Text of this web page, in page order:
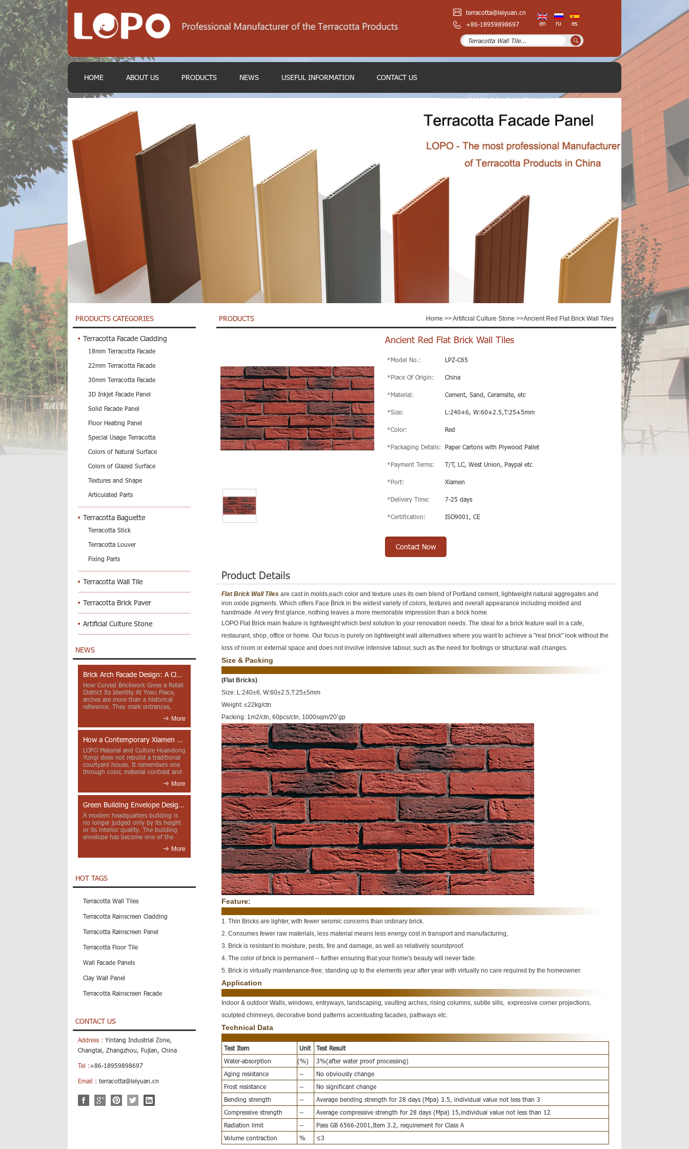
terracotta@leiyuan.cn
+86-18959898697
en ru es
HOME ABOUT US PRODUCTS NEWS USEFUL INFORMATION CONTACT US
PRODUCTS CATEGORIES
Terracotta Facade Cladding
18mm Terracotta Facade
22mm Terracotta Facade
30mm Terracotta Facade
3D Inkjet Facade Panel
Solid Facade Panel
Floor Heating Panel
Special Usage Terracotta
Colors of Natural Surface
Colors of Glazed Surface
Textures and Shape
Articulated Parts
Terracotta Baguette
Terracotta Stick
Terracotta Louver
Fixing Parts
Terracotta Wall Tile
Terracotta Brick Paver
Artificial Culture Stone
NEWS
Brick Arch Facade Design: A Closer Look at Yiwu Place
How Curved Brickwork Gives a Retail
District Its Identity At Yiwu Place,
arches are more than a historical
reference. They mark entrances,
More
How a Contemporary Xiamen Project Reframes Minnan Red Brick
LOPO Material and Culture Huandong
Yunqi does not rebuild a traditional
courtyard house. It remembers one
through color, material contrast and
More
Green Building Envelope Design: Clay Sunscreen Fins for Modern Headquarters Architecture
A modern headquarters building is
no longer judged only by its height
or its interior quality. The building
envelope has become one of the
More
HOT TAGS
Terracotta Wall Tiles
Terracotta Rainscreen Cladding
Terracotta Rainscreen Panel
Terracotta Floor Tile
Wall Facade Panels
Clay Wall Panel
Terracotta Rainscreen Facade
CONTACT US
Address : Yintang Industrial Zone,
Changtai, Zhangzhou, Fujian, China
Tel :+86-18959898697
Email : terracotta@leiyuan.cn
PRODUCTS Home >>Artificial Culture Stone >>Ancient Red Flat Brick Wall Tiles
Ancient Red Flat Brick Wall Tiles
*Model No.: LPZ-C65
*Place Of Origin: China
*Material: Cement, Sand, Ceramsite, etc
*Size: L:240±6, W:60±2.5,T:25±5mm
*Color: Red
*Packaging Details: Paper Cartons with Plywood Pallet
*Payment Terms: T/T, LC, West Union, Paypal etc
*Port: Xiamen
*Delivery Time: 7-25 days
*Certification: ISO9001, CE
Contact Now
Product Details
Flat Brick Wall Tiles are cast in molds,each color and texture uses its own blend of Portland cement, lightweight natural aggregates and
iron oxide pigments. Which offers Face Brick in the widest variety of colors, textures and overall appearance including molded and
handmade. At very first glance, nothing leaves a more memorable impression than a brick home.
LOPO Flat Brick main feature is lightweight which best solution to your renovation needs. The ideal for a brick feature wall in a cafe,
restaurant, shop, office or home. Our focus is purely on lightweight wall alternatives where you want to achieve a "real brick" look without the
loss of room or external space and does not involve intensive labour, such as the need for footings or structural wall changes.
Size & Packing
(Flat Bricks)
Size: L:240±6, W:60±2.5,T:25±5mm
Weight: ≤22kg/ctn
Packing: 1m2/ctn, 60pcs/ctn, 1000sqm/20’gp
Feature:
1. Thin Bricks are lighter, with fewer seismic concerns than ordinary brick.
2. Consumes fewer raw materials, less material means less energy cost in transport and manufacturing,
3. Brick is resistant to moisture, pests, fire and damage, as well as relatively soundproof.
4. The color of brick is permanent -- further ensuring that your home's beauty will never fade.
5. Brick is virtually maintenance-free, standing up to the elements year after year with virtually no care required by the homeowner.
Application
Indoor & outdoor Walls, windows, entryways, landscaping, vaulting arches, rising columns, subtle sills, expressive corner projections,
sculpted chimneys, decorative bond patterns accentuating facades, pathways etc.
Technical Data
Test Item Unit
Test Result
Water-absorption
(%)
3%(after water proof processing)
Aging resistance
--
No obviously change
Frost resistance
--
No significant change
Bending strength
--
Average bending strength for 28 days (Mpa) 3.5, individual value not less than 3
Compressive strength
--
Average compressive strength for 28 days (Mpa) 15,individual value not less than 12
Radiation limit
--
Pass GB 6566-2001,Item 3.2, requirement for Class A
Volume contraction
% ≤3